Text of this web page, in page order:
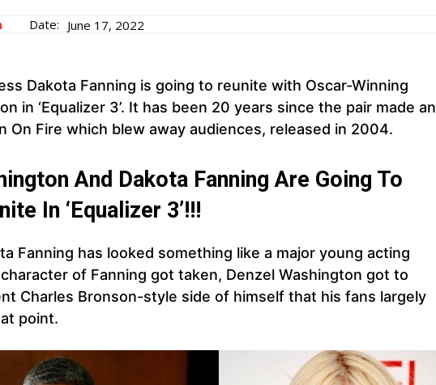
Date: June 17, 2022
Dakota Fanning is going to reunite with Oscar-Winning
in ‘Equalizer 3’. It has been 20 years since the pair made an
On Fire which blew away audiences, released in 2004.
And Dakota Fanning Are Going To
In ‘Equalizer 3’!!!
Fanning has looked something like a major young acting
of Fanning got taken, Denzel Washington got to
Charles Bronson-style side of himself that his fans largely
point.